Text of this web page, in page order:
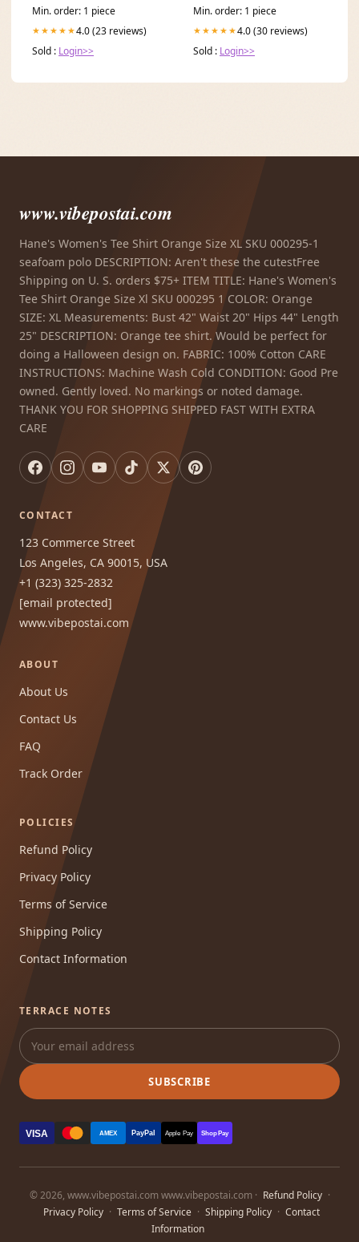
Min. order: 1 piece
★★★★★4.0 (23 reviews)
Sold : Login>>
Min. order: 1 piece
★★★★★4.0 (30 reviews)
Sold : Login>>
www.vibepostai.com
Hane's Women's Tee Shirt Orange Size XL SKU 000295-1
seafoam polo DESCRIPTION: Aren't these the cutestFree
Shipping on U. S. orders $75+ ITEM TITLE: Hane's Women's
Tee Shirt Orange Size Xl SKU 000295 1 COLOR: Orange
SIZE: XL Measurements: Bust 42" Waist 20" Hips 44" Length
25" DESCRIPTION: Orange tee shirt. Would be perfect for
doing a Halloween design on. FABRIC: 100% Cotton CARE
INSTRUCTIONS: Machine Wash Cold CONDITION: Good Pre
owned. Gently loved. No markings or noted damage.
THANK YOU FOR SHOPPING SHIPPED FAST WITH EXTRA
CARE
CONTACT
123 Commerce Street
Los Angeles, CA 90015, USA
+1 (323) 325-2832
[email protected]
www.vibepostai.com
ABOUT
About Us
Contact Us
FAQ
Track Order
POLICIES
Refund Policy
Privacy Policy
Terms of Service
Shipping Policy
Contact Information
TERRACE NOTES
SUBSCRIBE
VISA AMEX PayPal Apple Pay Shop Pay
© 2026, www.vibepostai.com www.vibepostai.com · Refund Policy ·
Privacy Policy · Terms of Service · Shipping Policy · Contact
Information